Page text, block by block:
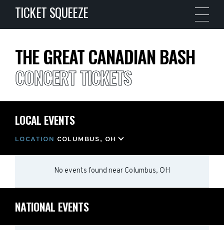
TICKET SQUEEZE
THE GREAT CANADIAN BASH
CONCERT TICKETS
LOCAL EVENTS
LOCATION COLUMBUS, OH
No events found near Columbus, OH
NATIONAL EVENTS